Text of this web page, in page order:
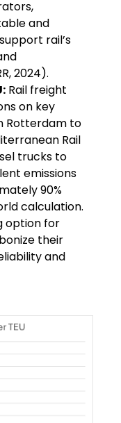
and
rail’s
2024).
Rail freight
on key
Rotterdam to
Rail
trucks to
emissions
90%
calculation.
option for
their
and